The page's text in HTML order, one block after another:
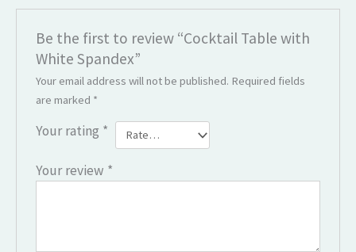
Be the first to review “Cocktail Table with
White Spandex”
Your email address will not be published. Required fields
are marked *
Your rating *
Your review *